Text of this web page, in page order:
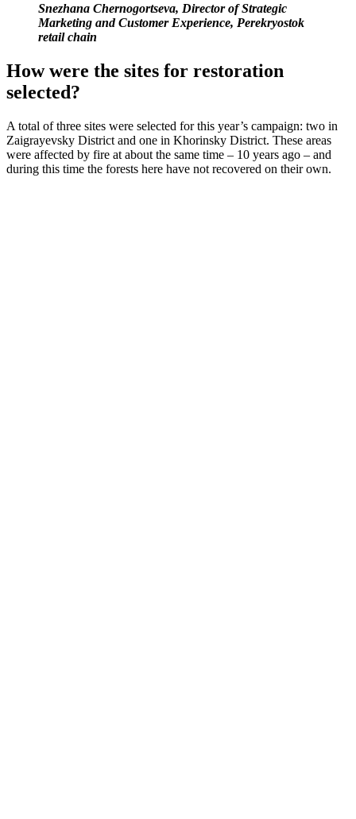
Snezhana Chernogortseva, Director of Strategic
Marketing and Customer Experience, Perekryostok
retail chain
How were the sites for restoration
selected?
A total of three sites were selected for this year’s campaign: two in
Zaigrayevsky District and one in Khorinsky District. These areas
were affected by fire at about the same time – 10 years ago – and
during this time the forests here have not recovered on their own.